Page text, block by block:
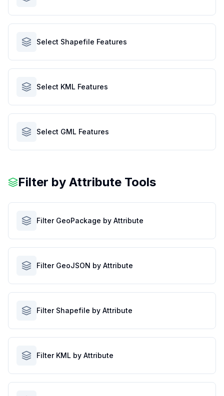
Select Shapefile Features
Select KML Features
Select GML Features
Filter by Attribute Tools
Filter GeoPackage by Attribute
Filter GeoJSON by Attribute
Filter Shapefile by Attribute
Filter KML by Attribute